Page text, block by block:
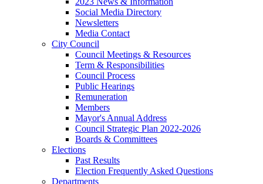
Social Media Directory
Newsletters
Media Contact
City Council
Council Meetings & Resources
Term & Responsibilities
Council Process
Public Hearings
Remuneration
Members
Mayor's Annual Address
Council Strategic Plan 2022-2026
Boards & Committees
Elections
Past Results
Election Frequently Asked Questions
Departments